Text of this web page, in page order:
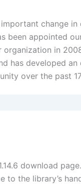
change in
been appointed
organization in
has developed an
over the past
download
to the library’s